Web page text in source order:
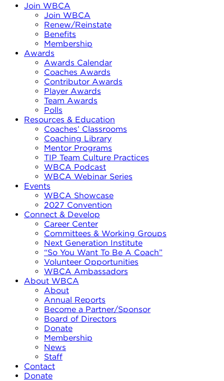
Join WBCA
Join WBCA
Renew/Reinstate
Benefits
Membership
Awards
Awards Calendar
Coaches Awards
Contributor Awards
Player Awards
Team Awards
Polls
Resources & Education
Coaches’ Classrooms
Coaching Library
Mentor Programs
TIP Team Culture Practices
WBCA Podcast
WBCA Webinar Series
Events
WBCA Showcase
2027 Convention
Connect & Develop
Career Center
Committees & Working Groups
Next Generation Institute
“So You Want To Be A Coach”
Volunteer Opportunities
WBCA Ambassadors
About WBCA
About
Annual Reports
Become a Partner/Sponsor
Board of Directors
Donate
Membership
News
Staff
Contact
Donate